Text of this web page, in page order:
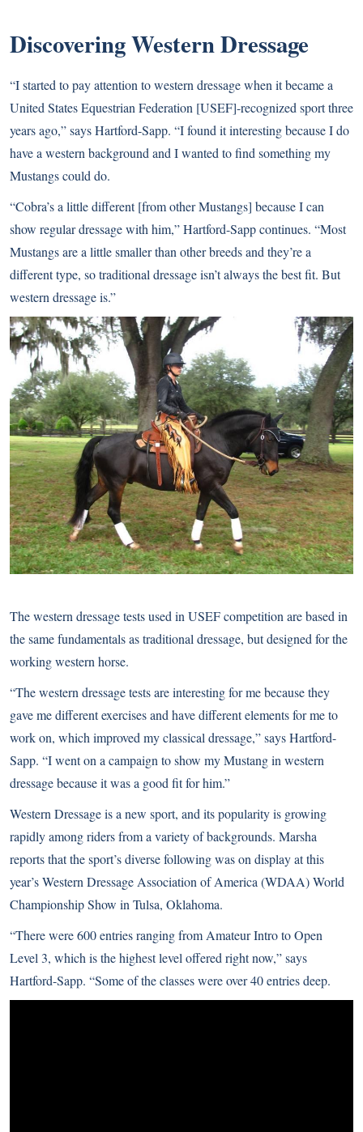
Discovering Western Dressage
“I started to pay attention to western dressage when it became a
United States Equestrian Federation [USEF]-recognized sport three
years ago,” says Hartford-Sapp. “I found it interesting because I do
have a western background and I wanted to find something my
Mustangs could do.
“Cobra’s a little different [from other Mustangs] because I can
show regular dressage with him,” Hartford-Sapp continues. “Most
Mustangs are a little smaller than other breeds and they’re a
different type, so traditional dressage isn’t always the best fit. But
western dressage is.”
Thewestern dressagetests used in USEF competition are based in
the same fundamentals as traditional dressage, but designed for the
working western horse.
“The western dressage tests are interesting for me because they
gave me different exercises and have different elements for me to
work on, which improved my classical dressage,” says Hartford-
Sapp. “I went on a campaign to show my Mustang in western
dressage because it was a good fit for him.”
Western Dressage is a new sport, and its popularity is growing
rapidly among riders from a variety of backgrounds. Marsha
reports that the sport’s diverse following was on display at this
year’s Western Dressage Association of America (WDAA) World
Championship Show in Tulsa, Oklahoma.
“There were 600 entries ranging from Amateur Intro to Open
Level 3, which is the highest level offered right now,” says
Hartford-Sapp. “Some of the classes were over 40 entries deep.